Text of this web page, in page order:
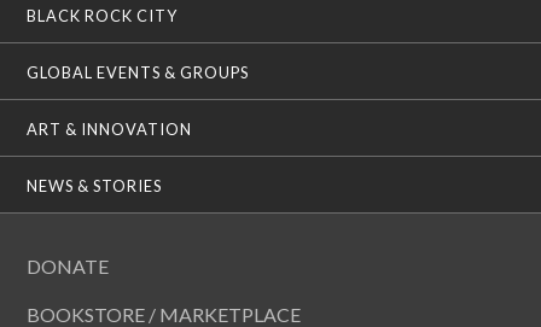
BLACK ROCK CITY
GLOBAL EVENTS & GROUPS
ART & INNOVATION
NEWS & STORIES
DONATE
BOOKSTORE / MARKETPLACE